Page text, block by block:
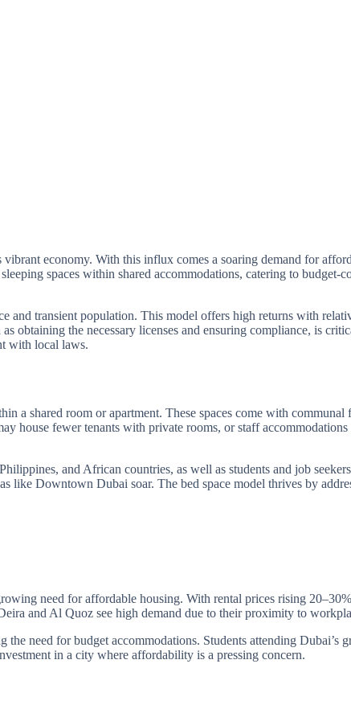
economy. With this influx comes a soaring demand for
spaces within shared accommodations, catering to budget-
and transient population. This model offers high returns with
obtaining the necessary licenses and ensuring compliance, is
with local laws.
a shared room or apartment. These spaces come with
house fewer tenants with private rooms, or staff
and African countries, as well as students and job
Downtown Dubai soar. The bed space model thrives by
need for affordable housing. With rental prices rising
and Al Quoz see high demand due to their proximity to
need for budget accommodations. Students attending Dubai’s
in a city where affordability is a pressing concern.